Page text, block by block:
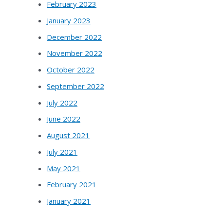
February 2023
January 2023
December 2022
November 2022
October 2022
September 2022
July 2022
June 2022
August 2021
July 2021
May 2021
February 2021
January 2021